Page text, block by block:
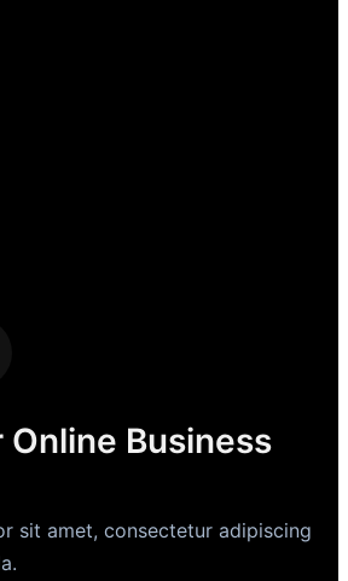
Business
sit amet, consectetur adipiscing